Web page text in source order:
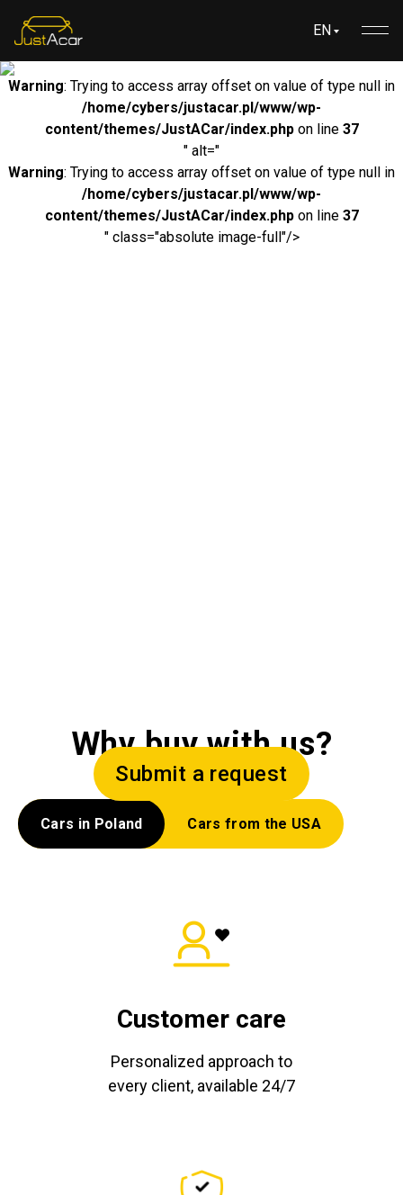
EN
Warning: Trying to access array offset on value of type null in
/home/cybers/justacar.pl/www/wp-
content/themes/JustACar/index.phpon line 37
" alt="
Warning: Trying to access array offset on value of type null in
/home/cybers/justacar.pl/www/wp-
content/themes/JustACar/index.phpon line 37
" class="absolute image-full"/>
Submit a request
Why buy with us?
Cars in Poland Cars from the USA
Customer care
Personalized approach to
every client, available 24/7